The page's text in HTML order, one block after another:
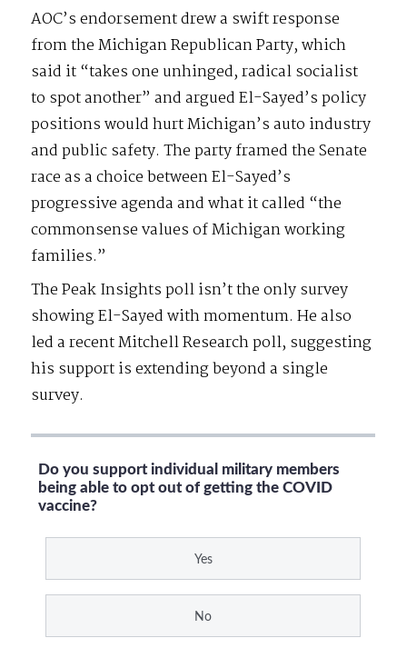
AOC’s endorsement drew a swift response
from the Michigan Republican Party, which
said it “takes one unhinged, radical socialist
to spot another” and argued El-Sayed’s policy
positions would hurt Michigan’s auto industry
and public safety. The party framed the Senate
race as a choice between El-Sayed’s
progressive agenda and what it called “the
commonsense values of Michigan working
families.”
The Peak Insights poll isn’t the only survey
showing El-Sayed with momentum. He also
led a recent Mitchell Research poll, suggesting
his support is extending beyond a single
survey.
Do you support individual military members
being able to opt out of getting the COVID
vaccine?
Yes
No